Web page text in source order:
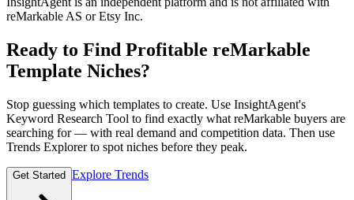
reMarkable AS or Etsy Inc.
Ready to Find Profitable reMarkable
Template Niches?
Stop guessing which templates to create. Use InsightAgent's
Keyword Research Tool to find exactly what reMarkable buyers are
searching for — with real demand and competition data. Then use
Trends Explorer to spot niches before they peak.
Get Started Explore Trends